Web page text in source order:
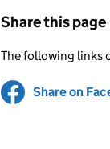
Share this page
The following links
Share on